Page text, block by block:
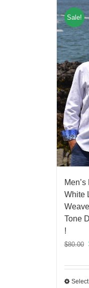
Sale!
White
Tone
!
$80.00